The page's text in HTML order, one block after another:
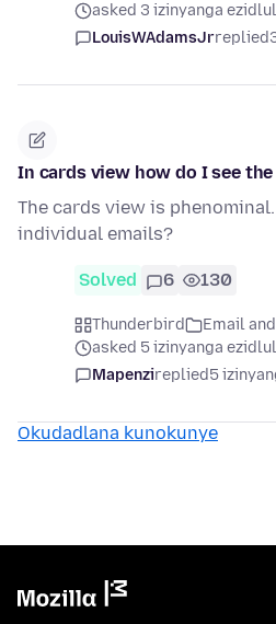
asked 3 izinyanga
LouisWAdamsJrreplied
In cards view how do I see
The cards view is
individual emails?
Solved 6 130
Thunderbird
Email
asked 5 izinyanga
Mapenzireplied5
Okudadlana kunokunye